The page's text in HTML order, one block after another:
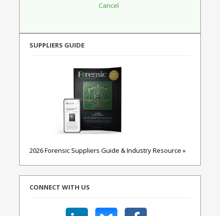
SUPPLIERS GUIDE
2026 Forensic Suppliers Guide & Industry Resource »
CONNECT WITH US